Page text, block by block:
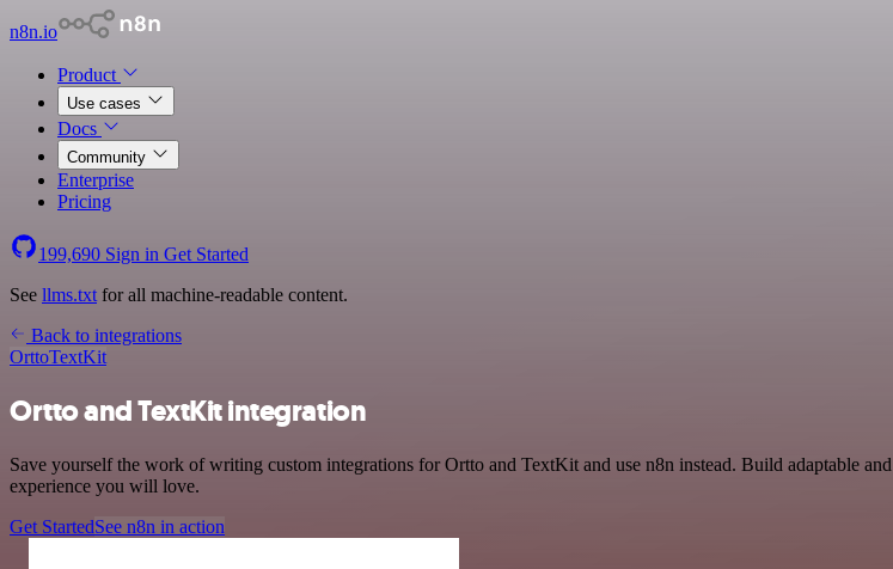
n8n.io
Product
Use cases
Docs
Community
Enterprise
Pricing
199,690 Sign in Get Started
See llms.txt for all machine-readable content.
Back to integrations
OrttoTextKit
Ortto and TextKit integration
Save yourself the work of writing custom integrations for Ortto and TextKit and use n8n instead. Build adaptable
experience you will love.
Get StartedSee n8n in action